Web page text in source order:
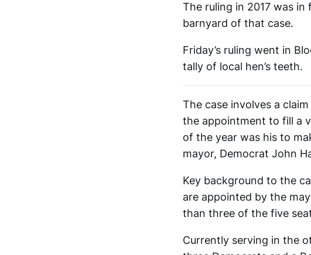
The ruling in 2017 was
barnyard of that case.
Friday’s ruling went in
tally of local hen’s teeth.
The case involves a
the appointment to fill a
of the year was his to
mayor, Democrat John
Key background to the
are appointed by the
than three of the five
Currently serving in the